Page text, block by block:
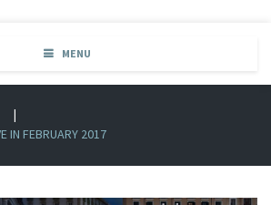
MENU
|
IN FEBRUARY 2017